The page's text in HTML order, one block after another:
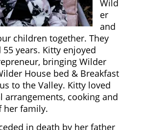
Wild
er
and
children together. They
years. Kitty enjoyed
bringing Wilder
House bed & Breakfast
to the Valley. Kitty loved
arrangements, cooking and
her family.
in death by her father